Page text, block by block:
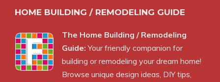
HOME BUILDING / REMODELING GUIDE
The Home Building / Remodeling
Guide: Your friendly companion for
building or remodeling your dream home!
Browse unique design ideas, DIY tips,